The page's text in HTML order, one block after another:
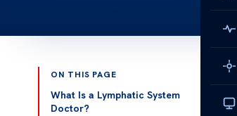
ON THIS PAGE
What Is a Lymphatic System
Doctor?